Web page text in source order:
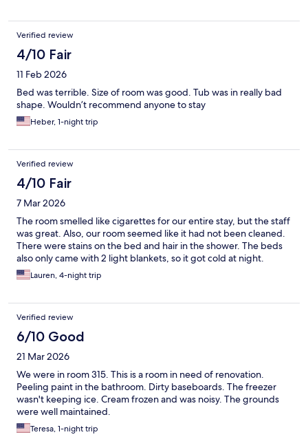
Verified review
4/10 Fair
11 Feb 2026
Bed was terrible. Size of room was good. Tub was in really bad
shape. Wouldn’t recommend anyone to stay
Heber, 1-night trip
Verified review
4/10 Fair
7 Mar 2026
The room smelled like cigarettes for our entire stay, but the staff
was great. Also, our room seemed like it had not been cleaned.
There were stains on the bed and hair in the shower. The beds
also only came with 2 light blankets, so it got cold at night.
Lauren, 4-night trip
Verified review
6/10 Good
21 Mar 2026
We were in room 315. This is a room in need of renovation.
Peeling paint in the bathroom. Dirty baseboards. The freezer
wasn't keeping ice. Cream frozen and was noisy. The grounds
were well maintained.
Teresa, 1-night trip